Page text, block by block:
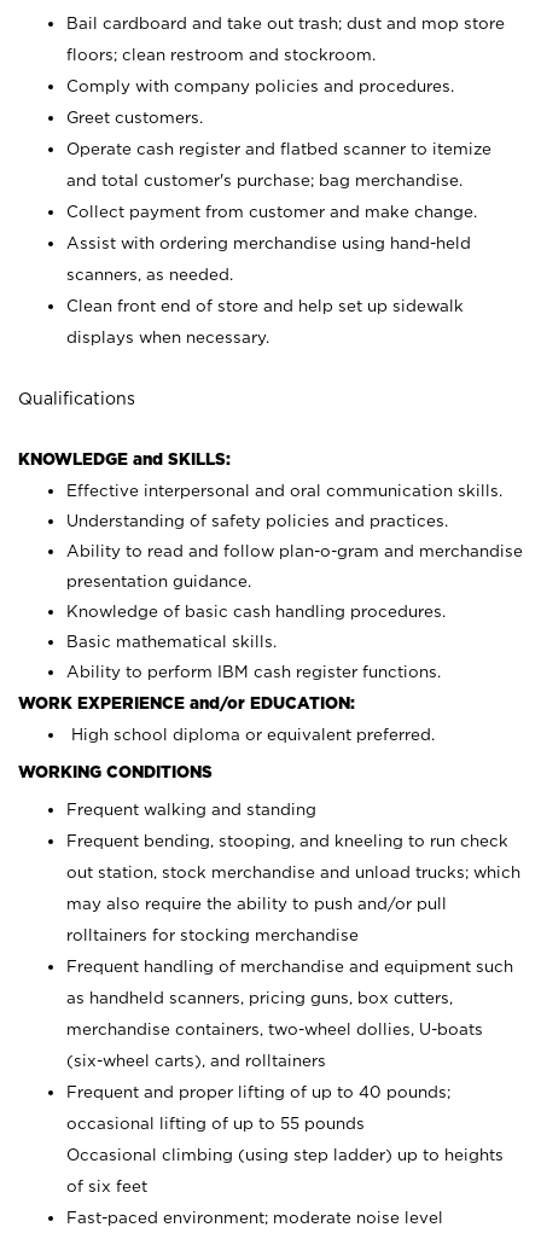
Bail cardboard and take out trash; dust and mop store
floors; clean restroom and stockroom.
Comply with company policies and procedures.
Greet customers.
Operate cash register and flatbed scanner to itemize
and total customer's purchase; bag merchandise.
Collect payment from customer and make change.
Assist with ordering merchandise using hand-held
scanners, as needed.
Clean front end of store and help set up sidewalk
displays when necessary.
Qualifications
KNOWLEDGE and SKILLS:
Effective interpersonal and oral communication skills.
Understanding of safety policies and practices.
Ability to read and follow plan-o-gram and merchandise
presentation guidance.
Knowledge of basic cash handling procedures.
Basic mathematical skills.
Ability to perform IBM cash register functions.
WORK EXPERIENCE and/or EDUCATION:
High school diploma or equivalent preferred.
WORKING CONDITIONS
Frequent walking and standing
Frequent bending, stooping, and kneeling to run check
out station, stock merchandise and unload trucks; which
may also require the ability to push and/or pull
rolltainers for stocking merchandise
Frequent handling of merchandise and equipment such
as handheld scanners, pricing guns, box cutters,
merchandise containers, two-wheel dollies, U-boats
(six-wheel carts), and rolltainers
Frequent and proper lifting of up to 40 pounds;
occasional lifting of up to 55 pounds
Occasional climbing (using step ladder) up to heights
of six feet
Fast-paced environment; moderate noise level